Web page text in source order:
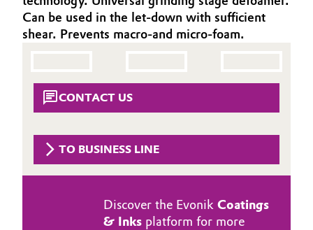
Agriculture
Automotive & Transportation
Battery
Building, Construction & Infrastructure
We go beyond
Purpose
Aerospace & Defense
BVB Partnership
Structure & Organization
Can be used in the let-down with sufficient
shear. Prevents macro-and micro-foam.
CONTACT US
TO BUSINESS LINE
Discover the Evonik Coatings
& Inks platform for more